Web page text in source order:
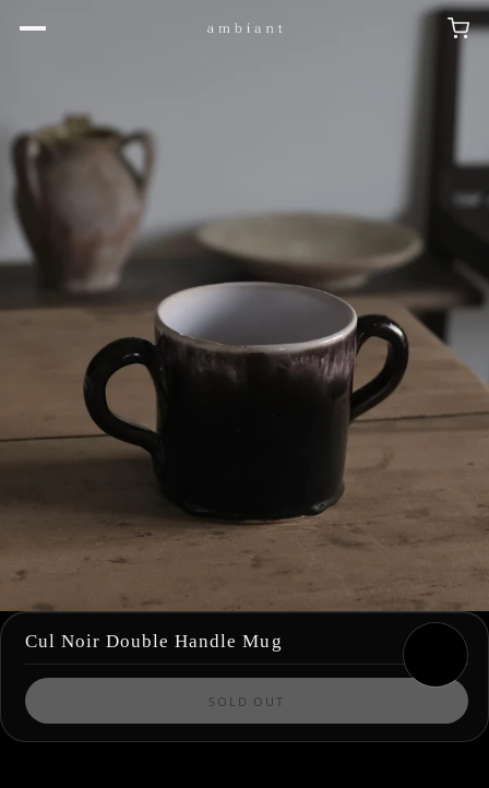
Cul Noir Double Handle Mug
SOLD OUT